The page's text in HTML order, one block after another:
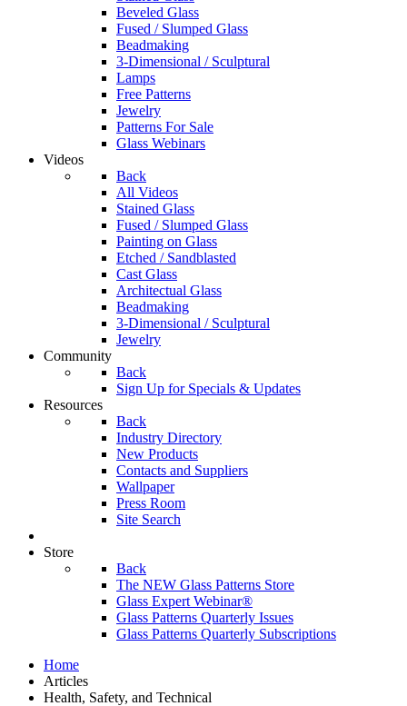
Beveled Glass
Fused / Slumped Glass
Beadmaking
3-Dimensional / Sculptural
Lamps
Free Patterns
Jewelry
Patterns For Sale
Glass Webinars
Videos
Back
All Videos
Stained Glass
Fused / Slumped Glass
Painting on Glass
Etched / Sandblasted
Cast Glass
Architectual Glass
Beadmaking
3-Dimensional / Sculptural
Jewelry
Community
Back
Sign Up for Specials & Updates
Resources
Back
Industry Directory
New Products
Contacts and Suppliers
Wallpaper
Press Room
Site Search
Store
Back
The NEW Glass Patterns Store
Glass Expert Webinar®
Glass Patterns Quarterly Issues
Glass Patterns Quarterly Subscriptions
Home
Articles
Health, Safety, and Technical